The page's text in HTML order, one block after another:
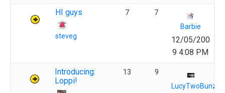
HI guys
steveg
7
7
Barbie
12/05/200
9 4:08 PM
Introducing:
Loppi!
13
9
LucyTwoBunz